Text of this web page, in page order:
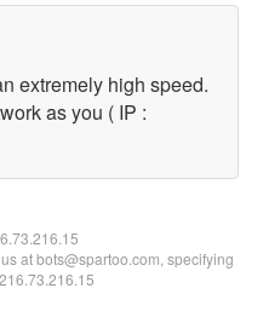
extremely high speed.
as you ( IP :
at bots@spartoo.com, specifying